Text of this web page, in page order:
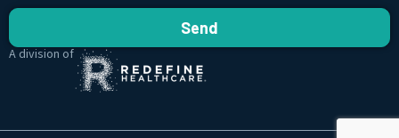
Send
A division of